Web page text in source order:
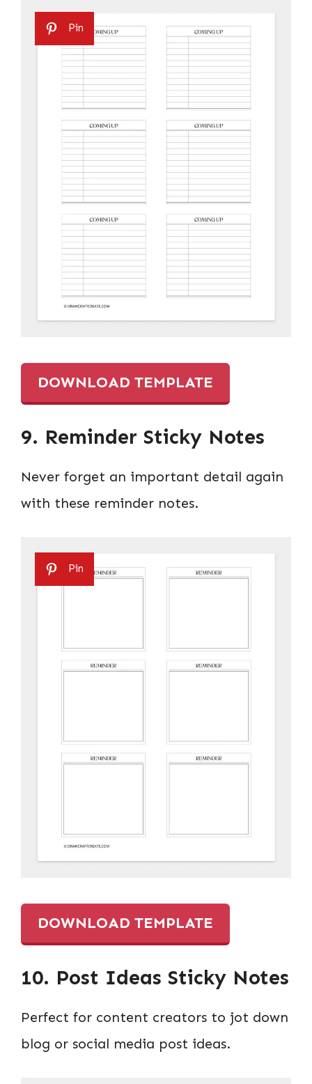
Pin
DOWNLOAD TEMPLATE
9. Reminder Sticky Notes
Never forget an important detail again
with these reminder notes.
Pin
DOWNLOAD TEMPLATE
10. Post Ideas Sticky Notes
Perfect for content creators to jot down
blog or social media post ideas.